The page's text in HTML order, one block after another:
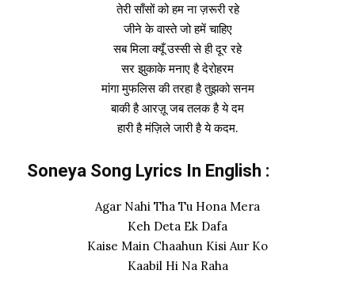
तेरी साँसों को हम ना ज़रूरी रहे
जीने के वास्ते जो हमें चाहिए
सब मिला क्यूँ उस्सी से ही दूर रहे
सर झुकाके मनाए है देरोहरम
मांगा मुफलिस की तरहा है तुझको सनम
बाकी है आरज़ू जब तलक है ये दम
हारी है मंज़िले जारी है ये कदम.
Soneya Song Lyrics In English :
Agar Nahi Tha Tu Hona Mera
Keh Deta Ek Dafa
Kaise Main Chaahun Kisi Aur Ko
Kaabil Hi Na Raha